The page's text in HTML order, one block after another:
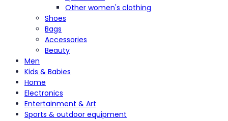
Other women's clothing
Shoes
Bags
Accessories
Beauty
Men
Kids & Babies
Home
Electronics
Entertainment & Art
Sports & outdoor equipment